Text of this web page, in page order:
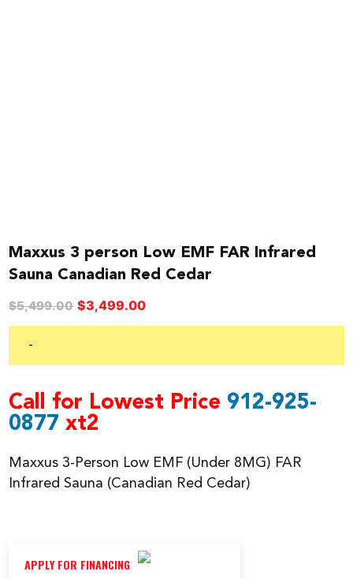
Maxxus 3 person Low EMF FAR Infrared
Sauna Canadian Red Cedar
$5,499.00 Original
price
$5,499.00.
$3,499.00Current
price
$3,499.00.
-
Call for Lowest Price 912-925-
0877 xt2
Maxxus 3-Person Low EMF (Under 8MG) FAR
Infrared Sauna (Canadian Red Cedar)
APPLY FOR FINANCING